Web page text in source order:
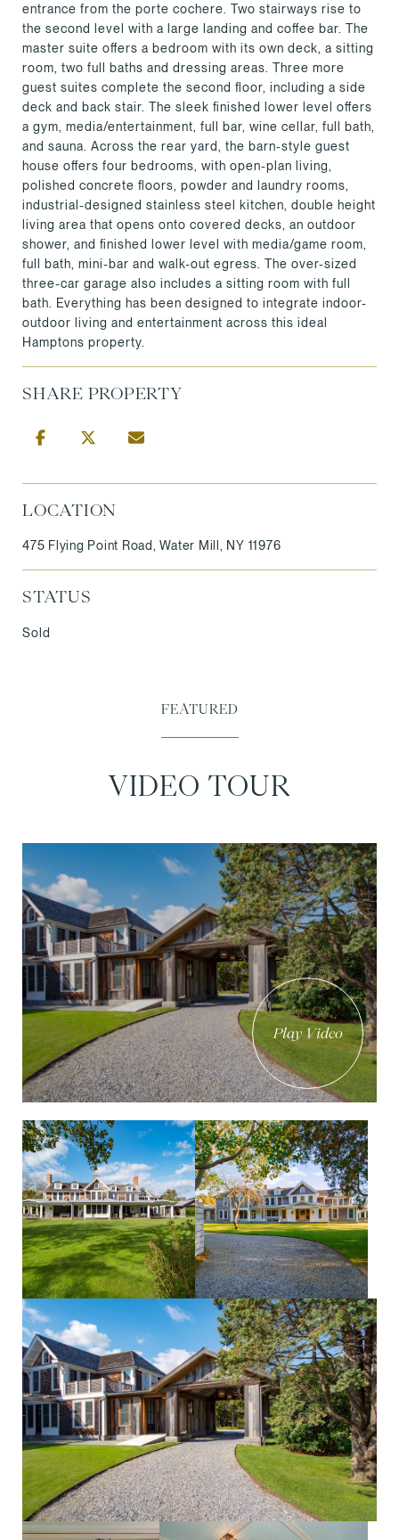
entrance from the porte cochere. Two stairways rise to
the second level with a large landing and coffee bar. The
master suite offers a bedroom with its own deck, a sitting
room, two full baths and dressing areas. Three more
guest suites complete the second floor, including a side
deck and back stair. The sleek finished lower level offers
a gym, media/entertainment, full bar, wine cellar, full bath,
and sauna. Across the rear yard, the barn-style guest
house offers four bedrooms, with open-plan living,
polished concrete floors, powder and laundry rooms,
industrial-designed stainless steel kitchen, double height
living area that opens onto covered decks, an outdoor
shower, and finished lower level with media/game room,
full bath, mini-bar and walk-out egress. The over-sized
three-car garage also includes a sitting room with full
bath. Everything has been designed to integrate indoor-
outdoor living and entertainment across this ideal
Hamptons property.
SHARE PROPERTY
LOCATION
475 Flying Point Road, Water Mill, NY 11976
STATUS
Sold